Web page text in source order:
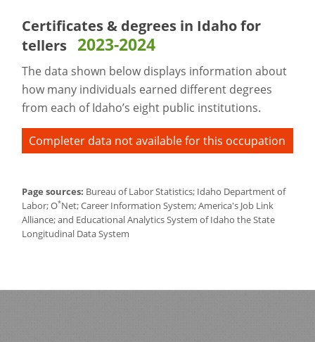
Certificates & degrees in Idaho for
tellers 2023-2024
The data shown below displays information about
how many individuals earned different degrees
from each of Idaho’s eight public institutions.
Completer data not available for this occupation
Page sources: Bureau of Labor Statistics; Idaho Department of
Labor; O*Net; Career Information System; America's Job Link
Alliance; and Educational Analytics System of Idaho the State
Longitudinal Data System